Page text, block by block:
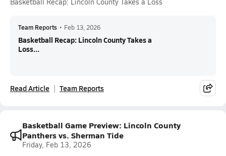
Team Reports • Feb 13, 2026
Basketball Recap: Lincoln County Takes a
Loss...
Read Article Team Reports
Basketball Game Preview: Lincoln County
Panthers vs. Sherman Tide
Friday, Feb 13, 2026